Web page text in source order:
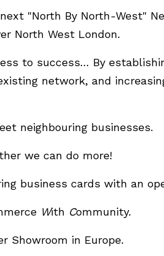
"North By North-West"
North West London.
to success… By
network, and
neighbouring businesses.
we can do more!
business cards with an
With Community.
Showroom in Europe.